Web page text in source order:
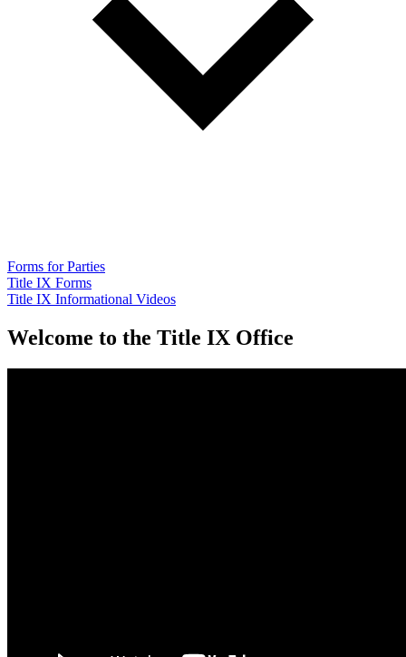
Forms for Parties
Title IX Forms
Title IX Informational Videos
Home
Welcome to the Title IX Office